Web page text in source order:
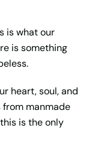
is what our
is something
heart,soul, and
from manmade
is the only